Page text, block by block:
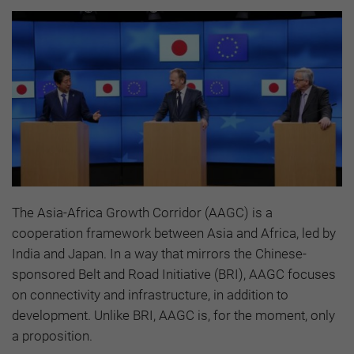
The Asia-Africa Growth Corridor (AAGC) is a
cooperation framework between Asia and Africa, led by
India and Japan. In a way that mirrors the Chinese-
sponsored Belt and Road Initiative (BRI), AAGC focuses
on connectivity and infrastructure, in addition to
development. Unlike BRI, AAGC is, for the moment, only
a proposition.